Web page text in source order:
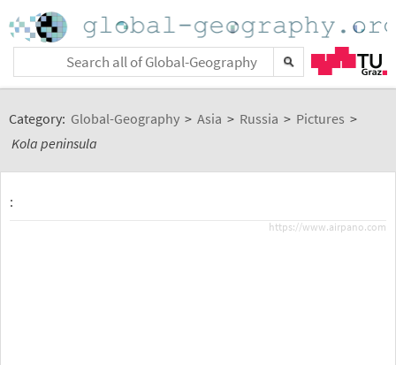
Category: Global-Geography > Asia > Russia > Pictures >
Kola peninsula
:
https://www.airpano.com